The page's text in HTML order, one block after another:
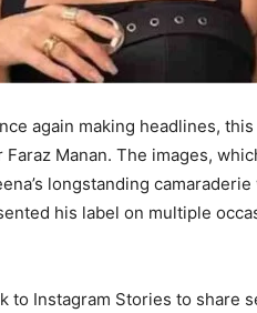
again making headlines,
Manan. The images,
longstanding
his label on multiple
to Instagram Stories to share